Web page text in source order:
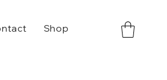
Shop